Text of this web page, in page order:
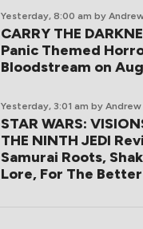
Yesterday, 8:00 am by
CARRY THE
Panic Themed
Bloodstream on
Yesterday, 3:01 am by Andrew
STAR WARS:
THE NINTH JEDI
Samurai Roots,
Lore, For The Better